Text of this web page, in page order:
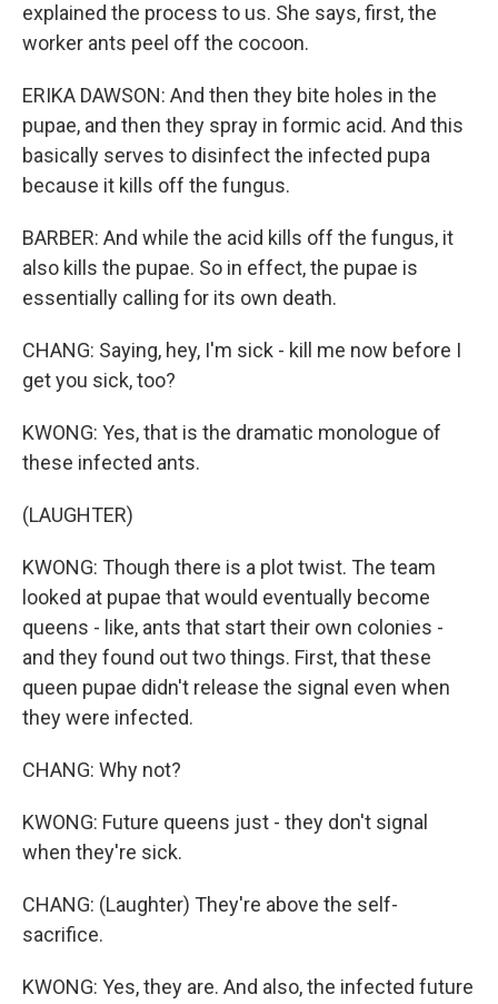
explained the process to us. She says, first, the
worker ants peel off the cocoon.
ERIKA DAWSON: And then they bite holes in the
pupae, and then they spray in formic acid. And this
basically serves to disinfect the infected pupa
because it kills off the fungus.
BARBER: And while the acid kills off the fungus, it
also kills the pupae. So in effect, the pupae is
essentially calling for its own death.
CHANG: Saying, hey, I'm sick - kill me now before I
get you sick, too?
KWONG: Yes, that is the dramatic monologue of
these infected ants.
(LAUGHTER)
KWONG: Though there is a plot twist. The team
looked at pupae that would eventually become
queens - like, ants that start their own colonies -
and they found out two things. First, that these
queen pupae didn't release the signal even when
they were infected.
CHANG: Why not?
KWONG: Future queens just - they don't signal
when they're sick.
CHANG: (Laughter) They're above the self-
sacrifice.
KWONG: Yes, they are. And also, the infected future